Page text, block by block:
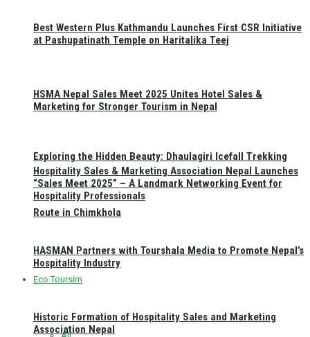
Exploring the Hidden Beauty: Dhaulagiri Icefall Trekking
Route in Chimkhola
Eco Toursim
Best Western Plus Kathmandu Launches First CSR Initiative
at Pashupatinath Temple on Haritalika Teej
HSMA Nepal Sales Meet 2025 Unites Hotel Sales &
Marketing for Stronger Tourism in Nepal
Hospitality Sales & Marketing Association Nepal Launches
“Sales Meet 2025” – A Landmark Networking Event for
Hospitality Professionals
HASMAN Partners with Tourshala Media to Promote Nepal’s
Hospitality Industry
Historic Formation of Hospitality Sales and Marketing
Association Nepal